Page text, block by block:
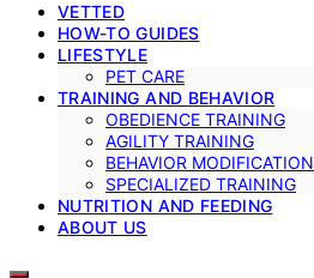
VETTED
HOW-TO GUIDES
LIFESTYLE
PET CARE
TRAINING AND BEHAVIOR
OBEDIENCE TRAINING
AGILITY TRAINING
BEHAVIOR MODIFICATION
SPECIALIZED TRAINING
NUTRITION AND FEEDING
ABOUT US